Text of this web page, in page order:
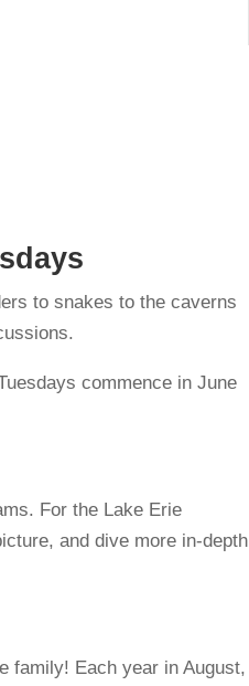
to snakes to the caverns
commence in June
For the Lake Erie
and dive more in-depth
family! Each year in August,